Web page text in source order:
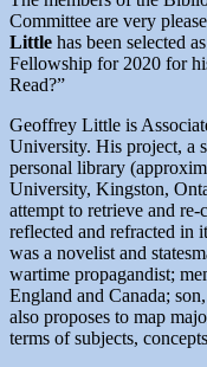
Committee are very
Little has been selected
Fellowship for 2020 for
Read?”
Geoffrey Little is
University. His project, a
personal library
University, Kingston,
attempt to retrieve and
reflected and refracted in
was a novelist and
wartime propagandist;
England and Canada;
also proposes to map
terms of subjects,